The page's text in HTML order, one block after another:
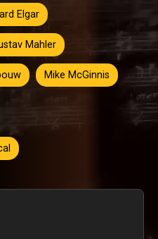
Elgar
Mahler
Mike McGinnis